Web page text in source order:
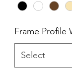
Frame Profile